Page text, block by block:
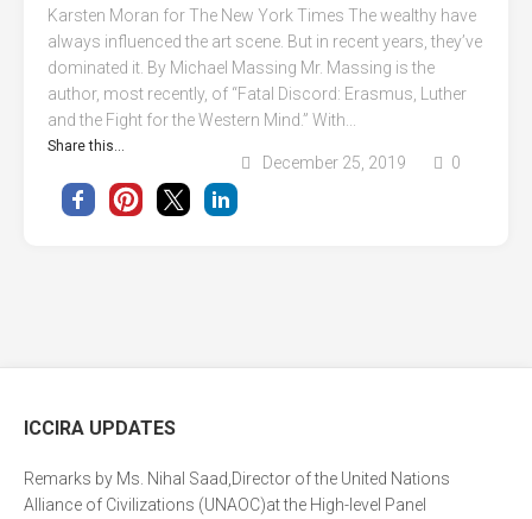
Karsten Moran for The New York Times The wealthy have
always influenced the art scene. But in recent years, they’ve
dominated it. By Michael Massing Mr. Massing is the
author, most recently, of “Fatal Discord: Erasmus, Luther
and the Fight for the Western Mind.” With...
Share this...
December 25, 2019 0
ICCIRA UPDATES
Remarks by Ms. Nihal Saad,Director of the United Nations
Alliance of Civilizations (UNAOC)at the High-level Panel